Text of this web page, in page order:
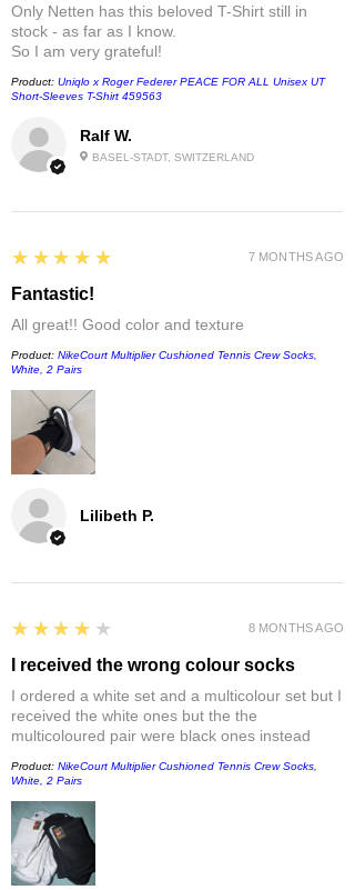
Ralf W.
BASEL-STADT, SWITZERLAND
Only Netten has this beloved T-Shirt still in
stock - as far as I know.
So I am very grateful!
Product: Uniqlo x Roger Federer PEACE FOR ALL Unisex UT
Short-Sleeves T-Shirt 459563
Lilibeth P.
5
★★★★★
Fantastic!
All great!! Good color and texture
Product: NikeCourt Multiplier Cushioned Tennis Crew Socks,
White, 2 Pairs
7 MONTHS AGO
4
★★★★★
I received the wrong colour socks
I ordered a white set and a multicolour set but I
received the white ones but the the
multicoloured pair were black ones instead
Product: NikeCourt Multiplier Cushioned Tennis Crew Socks,
White, 2 Pairs
8 MONTHS AGO